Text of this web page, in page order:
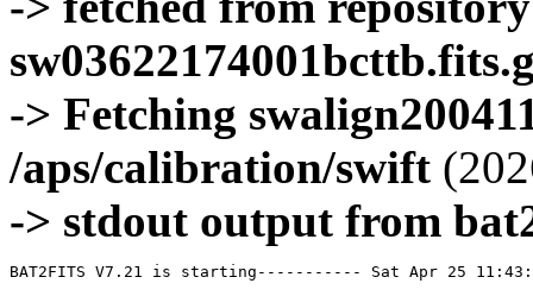
-> Fetching
/aps/calibration/swift
-> stdout output from
BAT2FITS V7.21 is starting----------- Sat Apr 25 11:43:26 2026

DEBUG: Initialized detector ID to row/column table (initializeDetid2RowCol)
CATALOG 25083 AutoGRBa 282.070007 -37.028000
CATALOG 28729 AutoGRBb 6.408500 -44.237000
CATALOG 20873 AutoGRBc 200.240005 29.962999
CATALOG 23875 AutoGRBd 330.220001 -9.167000
CATALOG 20295 AutoGRBe 353.407288 -2.892620
CATALOG 10001 Crab 83.633003 22.014000
CATALOG 10002 Cyg X-1 299.589996 35.202000
CATALOG 10003 Sco_X-1 244.979996 -15.640000
CATALOG 10004 Her_X-1 254.460007 35.341999
CATALOG 10005 Vela_X-1 135.529999 -40.555000
CATALOG 10006 1E_1740.7-2942 265.980011 -29.735001
CATALOG 10007 GRS_1915+105 288.799988 10.940000
CATALOG 10008 GX_1+4 263.000000 -24.750000
CATALOG 10009 1A_0535+262 84.724998 26.316999
CATALOG 10010 1A_1742-294 266.519989 -29.517000
CATALOG 15010 1A_1742-294 266.519989 -29.517000
CATALOG 13000 FRB180916 29.503000 65.717003
CATALOG 10012 2CG_054+01 141.350006 19.632999
CATALOG 10013 2CG_065+00 299.250000 28.799999
CATALOG 10014 2CG_075+00 304.950012 37.317001
CATALOG 10015 2CG_078+01 305.149994 40.432999
CATALOG 10016 2CG_095+04 313.079987 55.200001
CATALOG 10017 2CG_121+04 8.000000 66.800003
CATALOG 10018 2CG_135+01 40.400002 61.070000
CATALOG 10019 2CG_235-01 112.500000 -20.400000
CATALOG 10020 SNR312.4-00.4 212.750000 -62.200001
CATALOG 10021 2CG_333+01 244.250000 -49.299999
CATALOG 10022 4U_1630-472 248.509995 -47.393002
CATALOG 10023 3C_120 68.300003 5.350000
CATALOG 10024 3C_273 187.270004 2.050000
CATALOG 10025 3C_279 194.050003 -5.783000
CATALOG 10026 3C_390.3 280.549988 79.766998
CATALOG 10027 X_PER 58.849998 31.049999
CATALOG 10028 4U_1626-67 248.070007 -67.467003
CATALOG 10029 4U_1700-377 255.979996 -37.844002
CATALOG 10030 A0620-00 95.675003 -0.350000
CATALOG 10031 Aql_X-1 287.829987 0.583000
CATALOG 15031 Aql_X-1 287.829987 0.583000
CATALOG 10032 Briggs_Source 283.750000 -31.167000
CATALOG 10033 Cas_A 350.799988 58.817001
CATALOG 10034 Cen_A 201.380005 -43.016998
CATALOG 10035 Cen_X-3 170.300003 -60.617001
CATALOG 10036 Coma 194.899994 27.966999
CATALOG 10037 Cyg_X-2 326.170013 38.321999
CATALOG 15037 Cyg_X-2 326.170013 38.321999
CATALOG 10038 Cyg_X-3 308.109985 40.958000
CATALOG 10039 ESO_141-G55 290.299988 -58.667000
CATALOG 10040 eta_Car 161.250000 -59.667000
CATALOG 10041 EXS1737.9-2952 265.279999 -29.879999
CATALOG 10042 Geminga 98.474998 17.767000
CATALOG 10043 GRO_J0422+32 65.425003 32.917000
CATALOG 10044 GRS_1227+025 187.479996 2.133000
CATALOG 10045 GRS_1724-308 261.899994 -30.799999
CATALOG 10046 GRS_1730-312 263.380005 -31.219999
CATALOG 10047 GRS_1739-278 265.670013 -27.760000
CATALOG 10048 GRS_1758-258 270.299988 -25.733000
CATALOG 10049 GX_17+2 274.000000 -14.033000
CATALOG 15049 GX_17+2 274.000000 -14.033000
CATALOG 10050 GX_3+1 266.980011 -26.566999
CATALOG 15050 GX_3+1 266.980011 -26.566999
CATALOG 10051 GX_301-2 186.649994 -62.766998
CATALOG 10052 GX_304-1 195.320007 -61.599998
CATALOG 10053 GX_339-4 255.699997 -48.783001
CATALOG 10054 GX_340+0 251.449997 -45.617001
CATALOG 15054 GX_340+0 251.449997 -45.617001
CATALOG 10055 GX_349+2 256.450012 -36.417000
CATALOG 15055 GX_349+2 256.450012 -36.417000
CATALOG 10056 GX_354-0 263.000000 -33.833000
CATALOG 15056 GX_354-0 263.000000 -33.833000
CATALOG 10057 GX_359+2 264.649994 -28.483000
CATALOG 10058 GX_5-1 270.269989 -25.083000
CATALOG 10059 GX_9+1 270.380005 -20.533001
CATALOG 10062 H1145-619 177.000000 -62.216999
CATALOG 10063 H1254-690 194.399994 -69.282997
CATALOG 15063 H1254-690 194.399994 -69.282997
CATALOG 10064 H1417-624 215.300003 -62.700001
CATALOG 10065 H1517+656 229.449997 65.419998
CATALOG 10066 H1538-522 235.600006 -52.386002
CATALOG 10067 H1608-522 243.179993 -52.417000
CATALOG 15067 H1608-522 243.179993 -52.417000
CATALOG 10068 H1624-490 247.020004 -49.200001
CATALOG 10069 4U_1636-536 250.229996 -53.750999
CATALOG 15069 4U_1636-536 250.229996 -53.750999
CATALOG 10070 H1658-298 255.520004 -29.950001
CATALOG 15070 H1658-298 255.520004 -29.950001
CATALOG 10071 H1705-250 257.049988 -25.083000
CATALOG 10072 H1705-440 257.230011 -44.099998
CATALOG 15072 H1705-440 257.230011 -44.099998
CATALOG 10073 H1743-322 266.570007 -32.235001
CATALOG 10074 H1745-203 267.230011 -20.367001
CATALOG 15074 H1745-203 267.230011 -20.367001
CATALOG 10075 H1755-338 269.670013 -33.817001
CATALOG 10076 H1820-303 275.920013 -30.367001
CATALOG 15076 H1820-303 275.920013 -30.367001
CATALOG 10077 H1822-000 276.350006 -0.017000
CATALOG 10078 H1907+097 287.399994 9.833000
CATALOG 10079 IC_4329A 207.320007 -30.316999
CATALOG 10080 KS_1731-260 263.549988 -26.100000
CATALOG 15080 KS_1731-260 263.549988 -26.100000
CATALOG 10081 LMC_X-4 83.199997 -66.366997
CATALOG 10082 MCG_+8-11-11 88.724998 46.432999
CATALOG 10083 MCG_-5-23-16 146.929993 -30.950001
CATALOG 10084 MCG_-6-30-15 203.979996 -34.299999
CATALOG 10085 MRK_279 208.250000 69.317001
CATALOG 10086 MRK_463 209.000000 18.367001
CATALOG 10087 MRK_501 253.479996 39.766998
CATALOG 10088 MRK_509 311.049988 -10.717000
CATALOG 10089 NGC_1275 49.950001 41.516998
CATALOG 10090 NGC_253 11.900000 -25.283001
CATALOG 10091 NGC_3783 174.750000 -37.733002
CATALOG 10092 NGC_4151 182.649994 39.417000
CATALOG 10093 NGC_4388 186.449997 12.650000
CATALOG 10094 NGC_4507 188.899994 -39.917000
CATALOG 10095 NGC_5506 213.300003 -3.217000
CATALOG 10096 NGC_5548 214.500000 25.132999
CATALOG 10097 NGC_6814 295.670013 -10.317000
CATALOG 10098 NGC_7582 349.600006 -42.367001
CATALOG 10099 NovaMusc._1991 171.600006 -68.682999
CATALOG 10100 NRAO_190 70.650002 -0.283000
CATALOG 10102 PKS_0528+134 82.724998 13.533000
CATALOG 10103 PKS_2155-304 329.730011 -30.216999
CATALOG 10104 PSR_1509-58 228.479996 -59.132999
CATALOG 10105 PSR_B1055-52 164.500000 -52.450001
CATALOG 10106 PSR_B1259-63 195.699997 -63.833000
CATALOG 10107 PSR_B1706-44 257.399994 -44.516998
CATALOG 10108 PSR_B1951+32 298.250000 32.882999
CATALOG 10109 QSO_0202+149 31.200001 15.233000
CATALOG 10110 QSO_0716+714 110.470001 71.333000
CATALOG 10111 QSO_1219+285 185.380005 28.233000
CATALOG 10112 SAX_J1819.3-252 274.839996 -25.407000
CATALOG 10113 Sct_X-1 279.119995 -7.617000
CATALOG 10114 SMC_X-1 19.275000 -73.432999
CATALOG 10115 SMC_X-3 13.025000 -72.432999
CATALOG 10116 SN_1987A 83.875000 -69.266998
CATALOG 10118 TrA_X-1 232.070007 -61.882999
CATALOG 10119 Vela_Pulsar 128.850006 -45.182999
CATALOG 10120 Virgo_Cluster 186.630005 12.720000
CATALOG 10121 X_1732-304 263.950012 -30.483000
CATALOG 15121 X_1732-304 263.950012 -30.483000
CATALOG 10122 XTE_J0929-314 142.330002 -31.389999
CATALOG 10123 XTE_J1650-500 252.500000 -50.000000
CATALOG 10124 4U_0115+634 19.629999 63.740002
CATALOG 10125 3C_111 64.599998 38.033001
CATALOG 10200 N49 81.500000 -66.075996
CATALOG 10201 SGR1806-20 272.160004 -20.410999
CATALOG 10203 SGR1801-23 270.250000 -22.947001
CATALOG 10205 SGR_0501+4516 75.264999 45.271999
CATALOG 10300 4U_1735-44 264.739990 -44.450001
CATALOG 15300 4U_1735-44 264.739990 -44.450001
CATALOG 10304 Ser_X-1 279.989990 5.036000
CATALOG 15304 Ser_X-1 279.989990 5.036000
CATALOG 10307 4U_0614+09 94.279999 9.137000
CATALOG 15307 4U_0614+09 94.279999 9.137000
CATALOG 10309 4U_1702-429 256.559998 -43.035999
CATALOG 15309 4U_1702-429 256.559998 -43.035999
CATALOG 10310 4U_1746-370 267.549988 -37.051998
CATALOG 15310 4U_1746-370 267.549988 -37.051998
CATALOG 10311 GS_1826-238 277.369995 -23.797001
CATALOG 15311 GS_1826-238 277.369995 -23.797001
CATALOG 10314 X_1745.6-2901 266.399994 -29.025999
CATALOG 15314 X_1745.6-2901 266.399994 -29.025999
CATALOG 10315 X_0836-429 129.350006 -42.886002
CATALOG 15315 X_0836-429 129.350006 -42.886002
CATALOG 10317 GX_9+9 262.929993 -16.962000
CATALOG 10319 GX_13+1 273.630005 -17.157000
CATALOG 15319 GX_13+1 273.630005 -17.157000
CATALOG 10324 EXO_0748-676 117.139999 -67.751999
CATALOG 15324 EXO_0748-676 117.139999 -67.750000
CATALOG 10325 EXO_1745-248 267.019989 -24.781000
CATALOG 15325 EXO_1745-248 267.019989 -24.781000
CATALOG 10326 EXO_1747-214 267.600006 -21.426001
CATALOG 15326 EXO_1747-214 267.600006 -21.426001
CATALOG 10328 4U_1916-053 289.700012 -5.236000
CATALOG 15328 4U_1916-053 289.700012 -5.236000
CATALOG 10329 4U_1812-12 273.799988 -12.083000
CATALOG 15329 4U_1812-12 273.799988 -12.083000
CATALOG 10331 GRS_1747-312 267.690002 -31.292000
CATALOG 15331 GRS_1747-312 267.690002 -31.292000
CATALOG 10332 SAX_J1324.5-631 201.110001 -63.223000
CATALOG 15332 SAX_J1324.5-631 201.110001 -63.223000
CATALOG 10333 SAX_J1818.7+142 274.679993 14.403000
CATALOG 15333 SAX_J1818.7+142 274.679993 14.403000
CATALOG 10334 SAX_J1828.5-103 277.140015 -10.617000
CATALOG 15334 SAX_J1828.5-103 277.140015 -10.617000
CATALOG 10335 SAX_J2224.9+542 336.220001 54.365002
CATALOG 15335 SAX_J2224.9+542 336.220001 54.365002
CATALOG 10336 2S_1711-339 258.570007 -34.055000
CATALOG 15336 2S_1711-339 258.570007 -34.055000